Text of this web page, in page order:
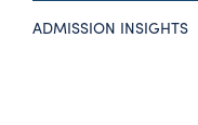
ADMISSION INSIGHTS